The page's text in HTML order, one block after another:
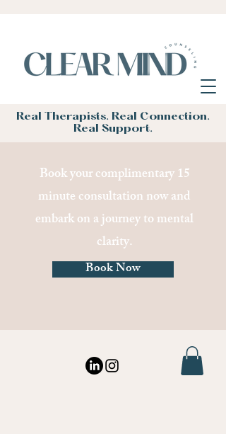
Book your complimentary 15
minute consultation now and
embark on a journey to mental
clarity.
Book Now
Real Therapists. Real Connection.
Real Support.